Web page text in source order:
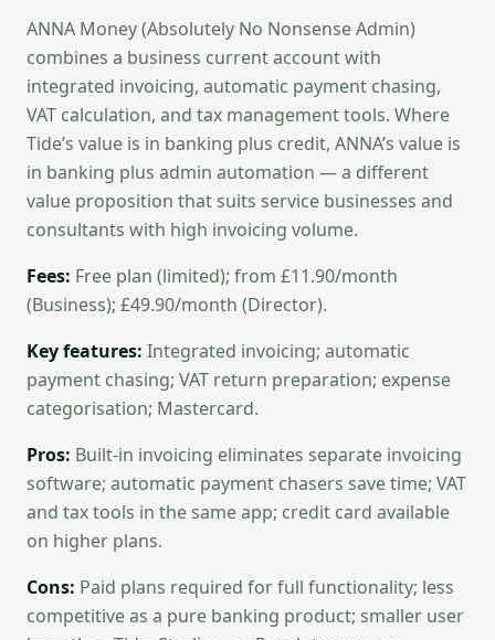
ANNA Money (Absolutely No Nonsense Admin)
combines a business current account with
integrated invoicing, automatic payment chasing,
VAT calculation, and tax management tools. Where
Tide’s value is in banking plus credit, ANNA’s value is
in banking plus admin automation — a different
value proposition that suits service businesses and
consultants with high invoicing volume.
Fees: Free plan (limited); from £11.90/month
(Business); £49.90/month (Director).
Key features: Integrated invoicing; automatic
payment chasing; VAT return preparation; expense
categorisation; Mastercard.
Pros: Built-in invoicing eliminates separate invoicing
software; automatic payment chasers save time; VAT
and tax tools in the same app; credit card available
on higher plans.
Cons: Paid plans required for full functionality; less
competitive as a pure banking product; smaller user